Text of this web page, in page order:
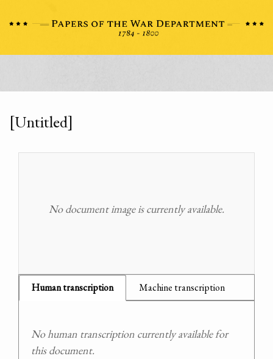
[Untitled]
No document image is currently available.
Human transcription Machine transcription
No human transcription currently available for
this document.